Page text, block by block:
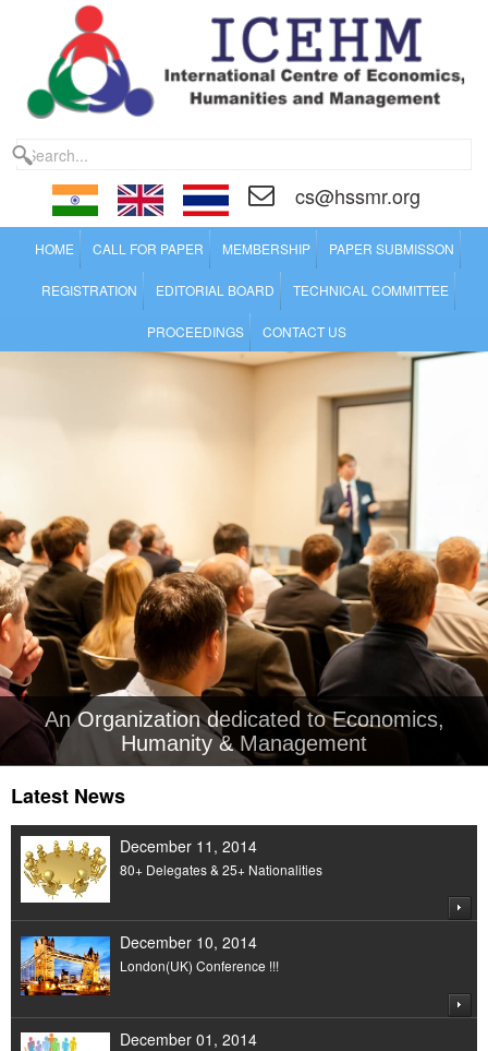
cs@hssmr.org
HOME CALL FOR PAPER MEMBERSHIP PAPER SUBMISSON
REGISTRATION EDITORIAL BOARD TECHNICAL COMMITTEE
PROCEEDINGS CONTACT US
An Organization dedicated to Economics,
Humanity & Management
Latest News
December 11, 2014
80+ Delegates & 25+ Nationalities
December 10, 2014
London(UK) Conference !!!
December 01, 2014